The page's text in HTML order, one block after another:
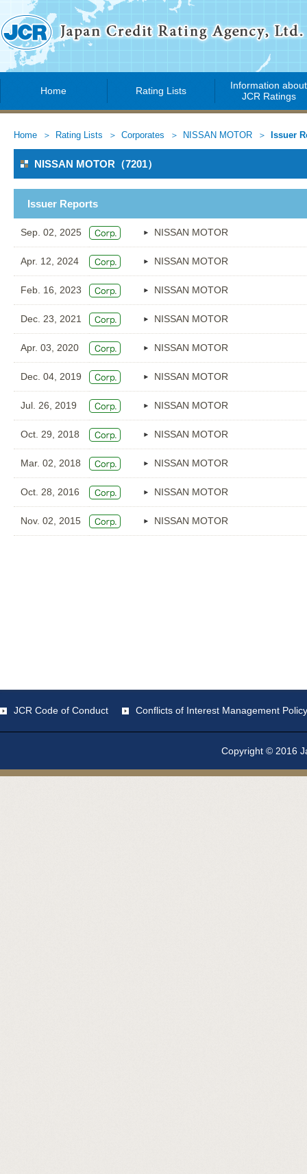
Home Rating Lists
Information about
JCR Ratings
Home Rating Lists Corporates NISSAN MOTOR Issuer
NISSAN MOTOR（7201）
Issuer Reports
Sep. 02, 2025 NISSAN MOTOR
Apr. 12, 2024 NISSAN MOTOR
Feb. 16, 2023 NISSAN MOTOR
Dec. 23, 2021 NISSAN MOTOR
Apr. 03, 2020 NISSAN MOTOR
Dec. 04, 2019 NISSAN MOTOR
Jul. 26, 2019 NISSAN MOTOR
Oct. 29, 2018 NISSAN MOTOR
Mar. 02, 2018 NISSAN MOTOR
Oct. 28, 2016 NISSAN MOTOR
Nov. 02, 2015 NISSAN MOTOR
JCR Code of Conduct Conflicts of Interest Management Policy
Copyright © 2016